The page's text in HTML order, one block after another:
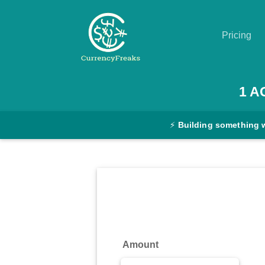
Pricing
Converter
1
⚡ Building something
Amount